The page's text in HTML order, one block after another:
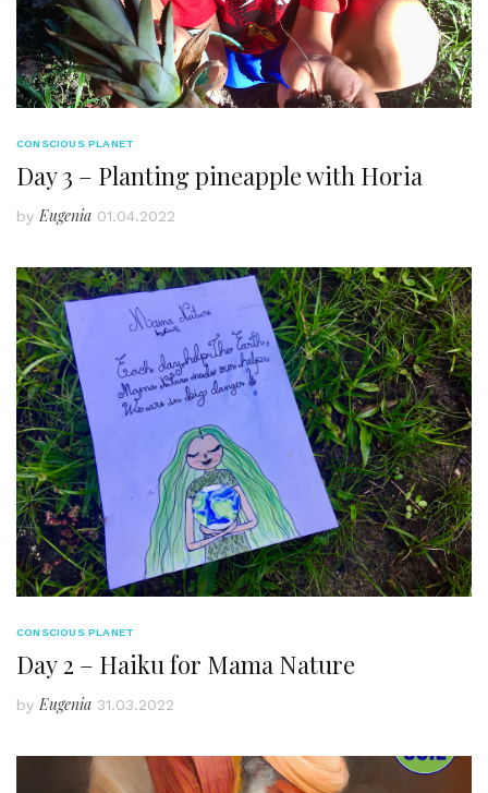
CONSCIOUS PLANET
Day 3 – Planting pineapple with Horia
by Eugenia 01.04.2022
CONSCIOUS PLANET
Day 2 – Haiku for Mama Nature
by Eugenia 31.03.2022